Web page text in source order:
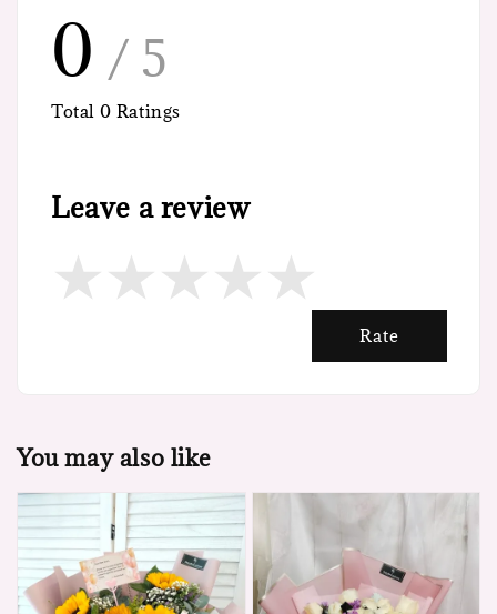
0 / 5
Total 0 Ratings
Leave a review
Rate
You may also like